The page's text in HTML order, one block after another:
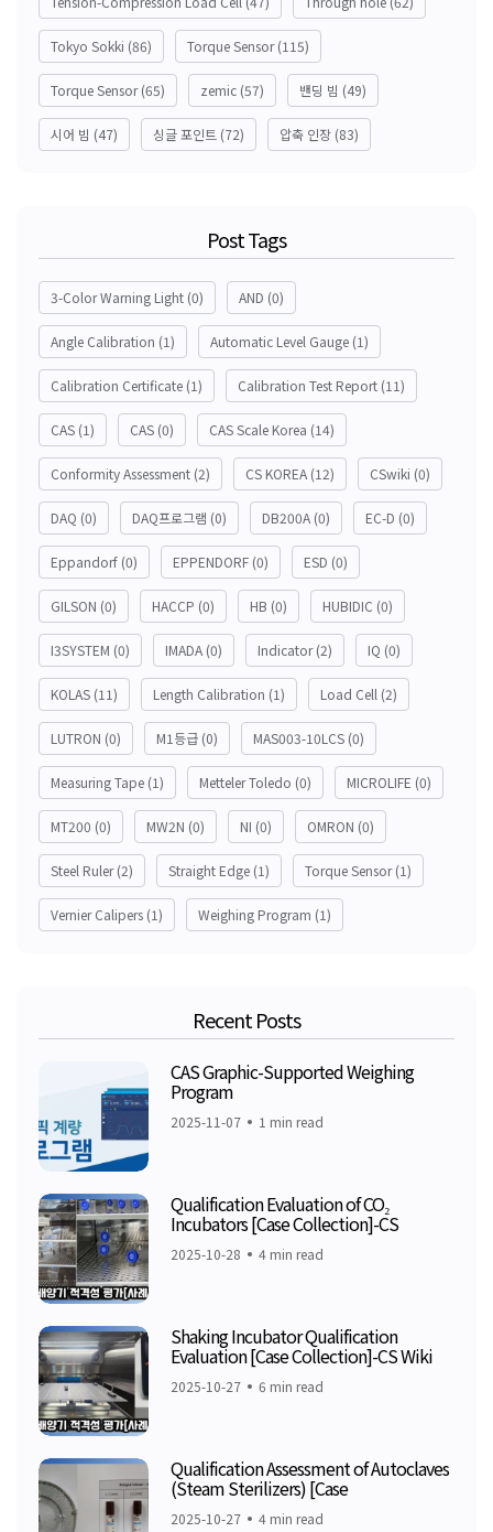
Tokyo Sokki (86) Torque Sensor(115)
Torque Sensor(65) zemic (57) 밴딩 빔 (49)
시어 빔 (47) 싱글 포인트 (72) 압축 인장 (83)
Post Tags
3-Color Warning Light (0) AND (0)
Angle Calibration (1) Automatic Level Gauge (1)
Calibration Certificate (1) Calibration Test Report (11)
CAS (1) CAS (0) CAS Scale Korea (14)
Conformity Assessment (2) CS KOREA (12) CSwiki (0)
DAQ (0) DAQ프로그램 (0) DB200A (0) EC-D (0)
Eppandorf (0) EPPENDORF (0) ESD (0)
GILSON (0) HACCP (0) HB (0) HUBIDIC (0)
I3SYSTEM (0) IMADA (0) Indicator(2) IQ (0)
KOLAS (11) Length Calibration (1) Load Cell (2)
LUTRON (0) M1등급 (0) MAS003-10LCS (0)
Measuring Tape (1) Metteler Toledo (0) MICROLIFE (0)
MT200 (0) MW2N (0) NI (0) OMRON (0)
Steel Ruler(2) Straight Edge (1) Torque Sensor(1)
Vernier Calipers (1) Weighing Program (1)
Recent Posts
CAS Graphic-Supported Weighing
Program
2025-11-07 1 min read
Qualification Evaluation of CO₂
Incubators [Case Collection]-CS
2025-10-28 4 min read
Shaking Incubator Qualification
Evaluation [Case Collection]-CS Wiki
2025-10-27 6 min read
Qualification Assessment of Autoclaves
(Steam Sterilizers) [Case
2025-10-27 4 min read